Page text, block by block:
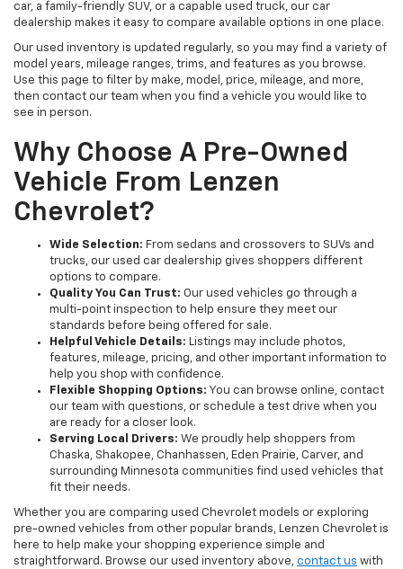
car, a family-friendly SUV, or a capable used truck, our car
dealership makes it easy to compare available options in one place.
Our used inventory is updated regularly, so you may find a variety of
model years, mileage ranges, trims, and features as you browse.
Use this page to filter by make, model, price, mileage, and more,
then contact our team when you find a vehicle you would like to
see in person.
Why Choose A Pre-Owned
Vehicle From Lenzen
Chevrolet?
Wide Selection: From sedans and crossovers to SUVs and
trucks, our used car dealership gives shoppers different
options to compare.
Quality You Can Trust: Our used vehicles go through a
multi-point inspection to help ensure they meet our
standards before being offered for sale.
Helpful Vehicle Details: Listings may include photos,
features, mileage, pricing, and other important information to
help you shop with confidence.
Flexible Shopping Options: You can browse online, contact
our team with questions, or schedule a test drive when you
are ready for a closer look.
Serving Local Drivers: We proudly help shoppers from
Chaska, Shakopee, Chanhassen, Eden Prairie, Carver, and
surrounding Minnesota communities find used vehicles that
fit their needs.
Whether you are comparing used Chevrolet models or exploring
pre-owned vehicles from other popular brands, Lenzen Chevrolet is
here to help make your shopping experience simple and
straightforward. Browse our used inventory above, contact us with